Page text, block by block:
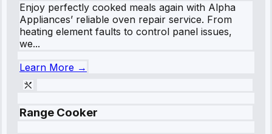
Enjoy perfectly cooked meals again with Alpha
Appliances’ reliable oven repair service. From
heating element faults to control panel issues,
we...
Learn More →
Range Cooker